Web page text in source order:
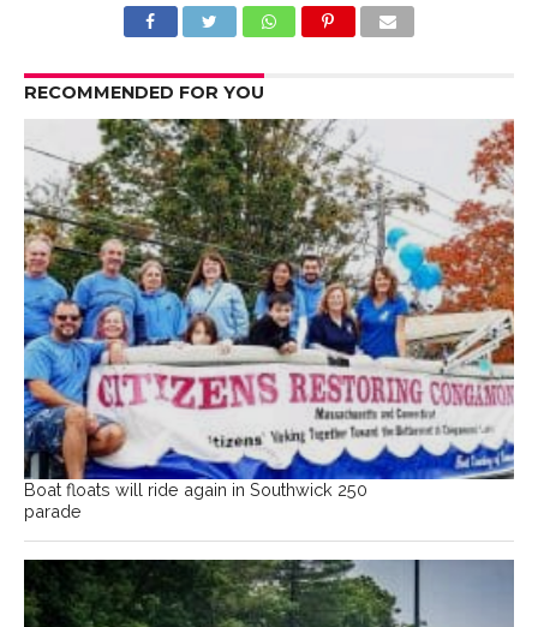
RECOMMENDED FOR YOU
Boat floats will ride again in Southwick 250
parade